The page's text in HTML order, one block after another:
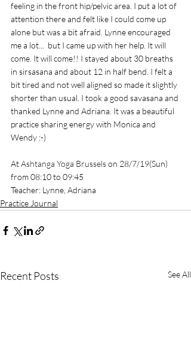
feeling in the front hip/pelvic area. I put a lot of
attention there and felt like I could come up
alone but was a bit afraid. Lynne encouraged
me a lot...  but I came up with her help. It will
come. It will come!! I stayed about 30 breaths
in sirsasana and about 12 in half bend. I felt a
bit tired and not well aligned so made it slightly
shorter than usual. I took a good savasana and
thanked Lynne and Adriana. It was a beautiful
practice sharing energy with Monica and
Wendy :-)
At Ashtanga Yoga Brussels on 28/7/19(Sun)
from 08:10 to 09:45
Teacher: Lynne, Adriana
Practice Journal
Recent Posts See All